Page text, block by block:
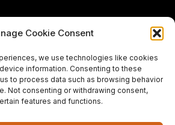
Cookie Consent
we use technologies like cookies
information. Consenting to these
to process data such as browsing behavior
Not consenting or withdrawing consent,
features and functions.
using this website,
support@premiermeatcompany.comfor
assistance.
bySpiralmode Design Studio